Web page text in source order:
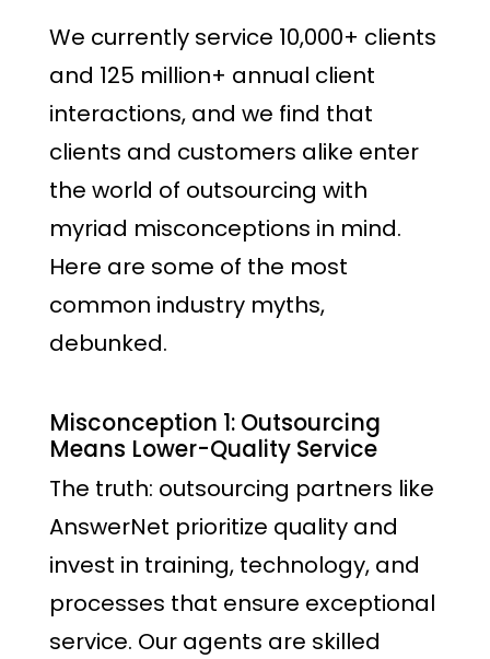
We currently service 10,000+ clients
and 125 million+ annual client
interactions, and we find that
clients and customers alike enter
the world of outsourcing with
myriad misconceptions in mind.
Here are some of the most
common industry myths,
debunked.
Misconception 1: Outsourcing
Means Lower-Quality Service
The truth: outsourcing partners like
AnswerNet prioritize quality and
invest in training, technology, and
processes that ensure exceptional
service. Our agents are skilled